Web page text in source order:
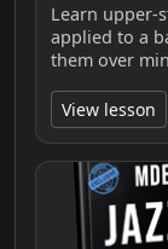
Learn upper-
applied to a
them over
View lesson